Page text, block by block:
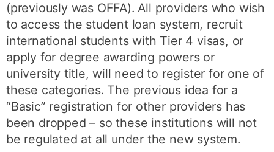
(previously was OFFA). All providers who wish
to access the student loan system, recruit
international students with Tier 4 visas, or
apply for degree awarding powers or
university title, will need to register for one of
these categories. The previous idea for a
“Basic” registration for other providers has
been dropped – so these institutions will not
be regulated at all under the new system.